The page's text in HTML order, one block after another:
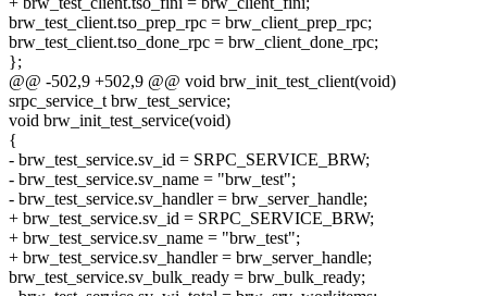
brw_test_client.tso_prep_rpc = brw_client_prep_rpc;
brw_test_client.tso_done_rpc = brw_client_done_rpc;
};
@@ -502,9 +502,9 @@ void brw_init_test_client(void)
srpc_service_t brw_test_service;
void brw_init_test_service(void)
{
- brw_test_service.sv_id = SRPC_SERVICE_BRW;
- brw_test_service.sv_name = "brw_test";
- brw_test_service.sv_handler = brw_server_handle;
+ brw_test_service.sv_id = SRPC_SERVICE_BRW;
+ brw_test_service.sv_name = "brw_test";
+ brw_test_service.sv_handler = brw_server_handle;
brw_test_service.sv_bulk_ready = brw_bulk_ready;